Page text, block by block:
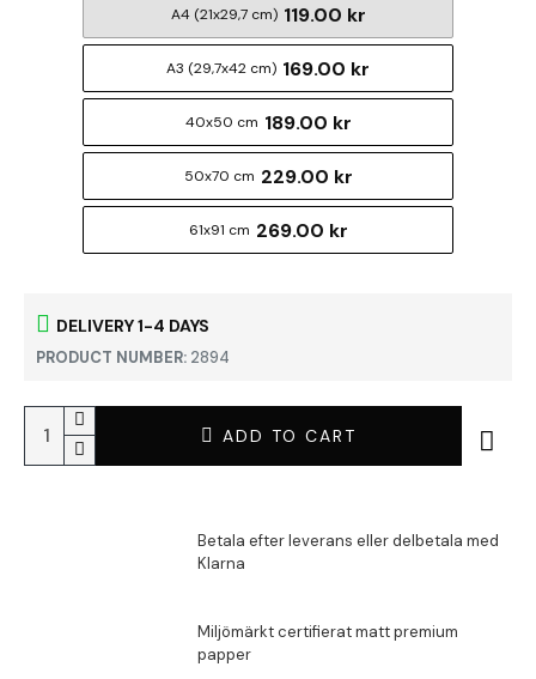
DELIVERY 1-4 DAYS
PRODUCT NUMBER: 2894
A4 (21x29,7 cm) 119.00 kr
A3 (29,7x42 cm) 169.00 kr
40x50 cm 189.00 kr
50x70 cm 229.00 kr
61x91 cm 269.00 kr
ADD TO CART